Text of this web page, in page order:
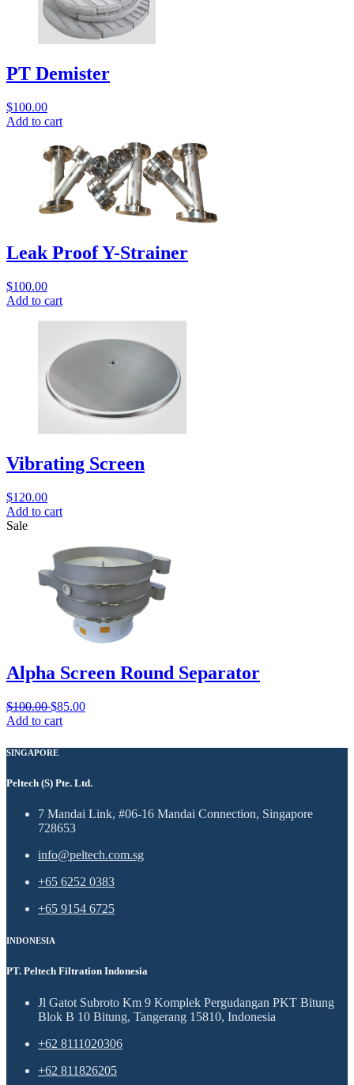
PT Demister
$100.00
Add to cart
Leak Proof Y-Strainer
$100.00
Add to cart
Vibrating Screen
$120.00
Add to cart
Sale
Alpha Screen Round Separator
$100.00 $85.00
Add to cart
SINGAPORE
Peltech (S) Pte. Ltd.
7 Mandai Link, #06-16 Mandai Connection, Singapore
728653
info@peltech.com.sg
+65 6252 0383
+65 9154 6725
INDONESIA
PT. Peltech Filtration Indonesia
Jl Gatot Subroto Km 9 Komplek Pergudangan PKT Bitung
Blok B 10 Bitung, Tangerang 15810, Indonesia
+62 8111020306
+62 811826205